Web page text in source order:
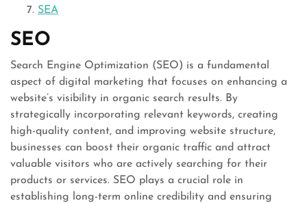
SEA
SEO
Search Engine Optimization (SEO) is a fundamental
aspect of digital marketing that focuses on enhancing a
website’s visibility in organic search results. By
strategically incorporating relevant keywords, creating
high-quality content, and improving website structure,
businesses can boost their organic traffic and attract
valuable visitors who are actively searching for their
products or services. SEO plays a crucial role in
establishing long-term online credibility and ensuring